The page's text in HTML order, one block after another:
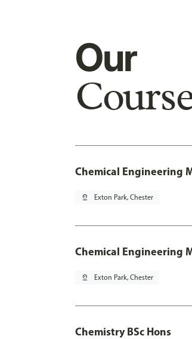
Our
Chemical Engineering
pin_drop Exton Park, Chester
Chemical Engineering
pin_drop Exton Park, Chester
Chemistry BSc Hons